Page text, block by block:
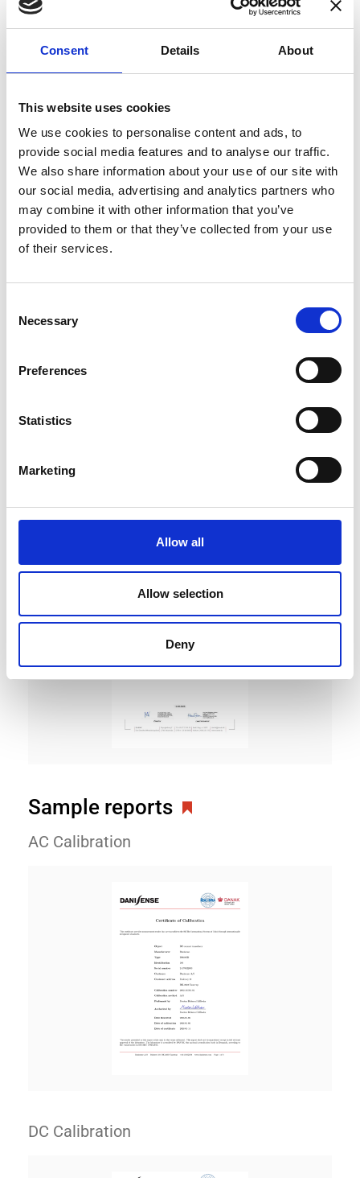
Consent Details About
This website uses cookies
We use cookies to personalise content and ads, to
provide social media features and to analyse our traffic.
We also share information about your use of our site with
our social media, advertising and analytics partners who
may combine it with other information that you’ve
provided to them or that they’ve collected from your use
of their services.
Selection
Necessary
Preferences
Statistics
Marketing
Allow all
Allow selection
Deny
enhances confidence in test results and offers
Danisense helps maintain the highest
standards in calibration, ensuring your
instruments perform optimally under all
Accreditations
AC Calibration
DC Calibration
Sample reports
AC Calibration
DC Calibration